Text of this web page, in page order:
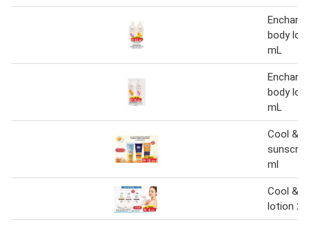
body
mL
body
mL
Cool &
ml
Cool &
lotion